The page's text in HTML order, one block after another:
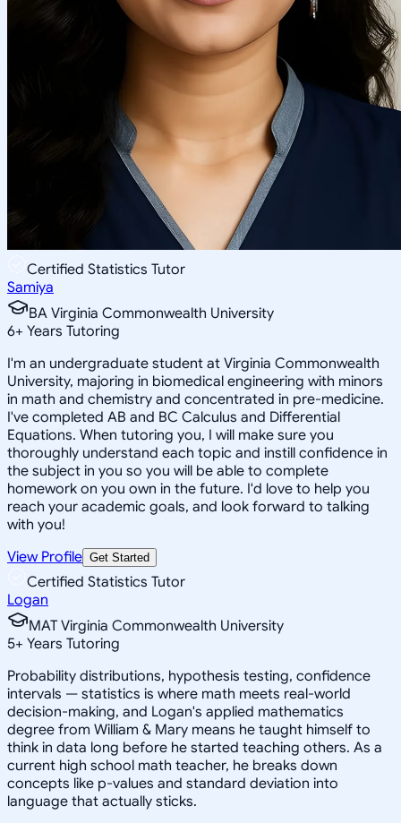
Certified Statistics Tutor
Samiya
BA Virginia Commonwealth University
6+ Years Tutoring
I'm an undergraduate student at Virginia Commonwealth
University, majoring in biomedical engineering with minors
in math and chemistry and concentrated in pre-medicine.
I've completed AB and BC Calculus and Differential
Equations. When tutoring you, I will make sure you
thoroughly understand each topic and instill confidence in
the subject in you so you will be able to complete
homework on you own in the future. I'd love to help you
reach your academic goals, and look forward to talking
with you!
View Profile Get Started
Certified Statistics Tutor
Logan
MAT Virginia Commonwealth University
5+ Years Tutoring
Probability distributions, hypothesis testing, confidence
intervals — statistics is where math meets real-world
decision-making, and Logan's applied mathematics
degree from William & Mary means he taught himself to
think in data long before he started teaching others. As a
current high school math teacher, he breaks down
concepts like p-values and standard deviation into
language that actually sticks.